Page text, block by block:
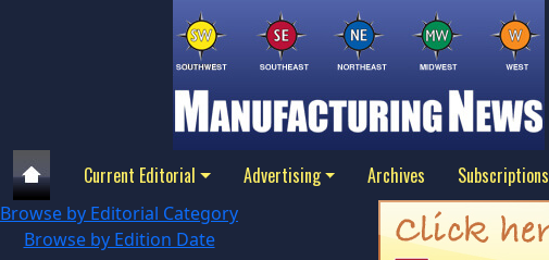
Current Editorial Advertising Archives Subscriptions
Browse by Editorial Category
Browse by Edition Date